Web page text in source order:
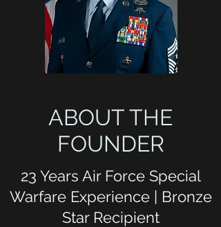
ABOUT THE
FOUNDER
23 Years Air Force Special
Warfare Experience | Bronze
Star Recipient